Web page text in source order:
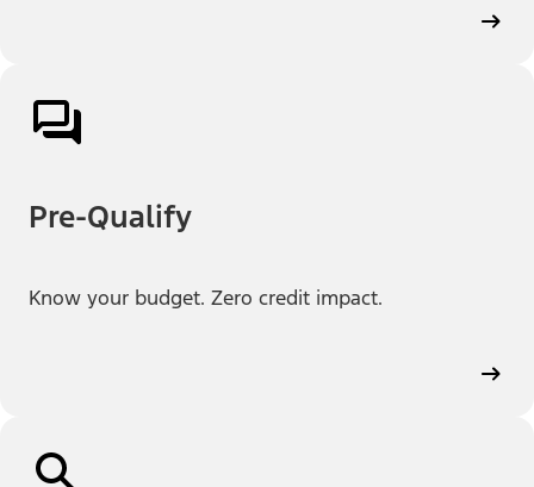
Pre-Qualify
Know your budget. Zero credit impact.